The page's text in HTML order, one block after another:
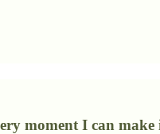
moment I can make